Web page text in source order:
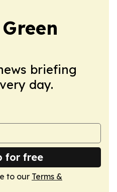
briefing
day.
for free
to our Terms &